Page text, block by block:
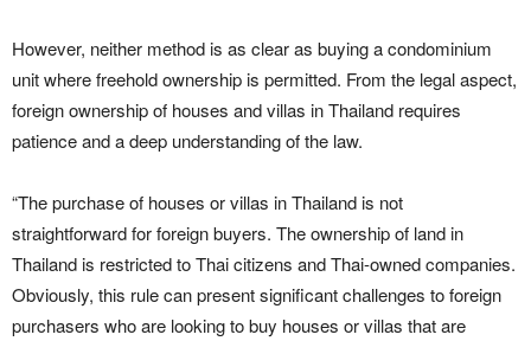
However, neither method is as clear as buying a condominium
unit where freehold ownership is permitted. From the legal aspect,
foreign ownership of houses and villas in Thailand requires
patience and a deep understanding of the law.
“The purchase of houses or villas in Thailand is not
straightforward for foreign buyers. The ownership of land in
Thailand is restricted to Thai citizens and Thai-owned companies.
Obviously, this rule can present significant challenges to foreign
purchasers who are looking to buy houses or villas that are